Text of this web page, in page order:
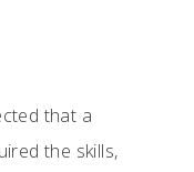
that a
the skills,